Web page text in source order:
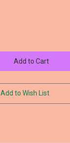
Add to Wish List